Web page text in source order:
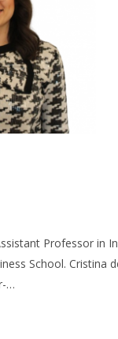
Professor in
School. Cristina